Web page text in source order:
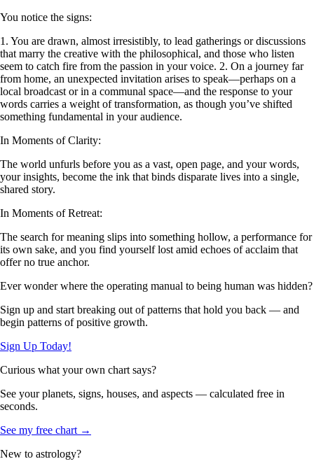
You notice the signs:
1. You are drawn, almost irresistibly, to lead gatherings or discussions
that marry the creative with the philosophical, and those who listen
seem to catch fire from the passion in your voice. 2. On a journey far
from home, an unexpected invitation arises to speak—perhaps on a
local broadcast or in a communal space—and the response to your
words carries a weight of transformation, as though you’ve shifted
something fundamental in your audience.
In Moments of Clarity:
The world unfurls before you as a vast, open page, and your words,
your insights, become the ink that binds disparate lives into a single,
shared story.
In Moments of Retreat:
The search for meaning slips into something hollow, a performance for
its own sake, and you find yourself lost amid echoes of acclaim that
offer no true anchor.
Ever wonder where the operating manual to being human was hidden?
Sign up and start breaking out of patterns that hold you back — and
begin patterns of positive growth.
Sign Up Today!
Curious what your own chart says?
See your planets, signs, houses, and aspects — calculated free in
seconds.
See my free chart →
New to astrology?